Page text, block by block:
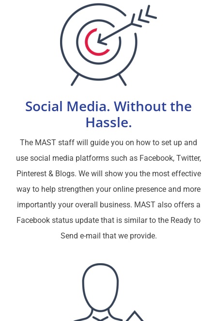
Social Media. Without the
Hassle.
The MAST staff will guide you on how to set up and
use social media platforms such as Facebook, Twitter,
Pinterest & Blogs. We will show you the most effective
way to help strengthen your online presence and more
importantly your overall business. MAST also offers a
Facebook status update that is similar to the Ready to
Send e-mail that we provide.